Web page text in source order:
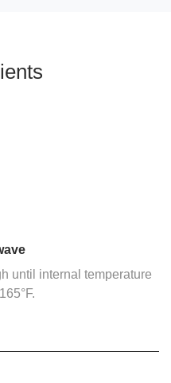
until internal temperature